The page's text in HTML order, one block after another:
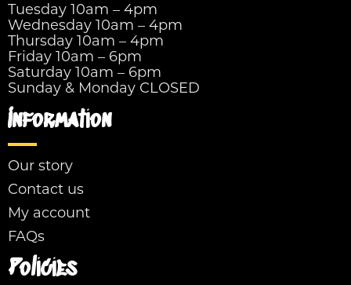
Tuesday 10am – 4pm
Wednesday 10am – 4pm
Thursday 10am – 4pm
Friday 10am – 6pm
Saturday 10am – 6pm
Sunday & Monday CLOSED
Information
Our story
Contact us
My account
FAQs
Policies